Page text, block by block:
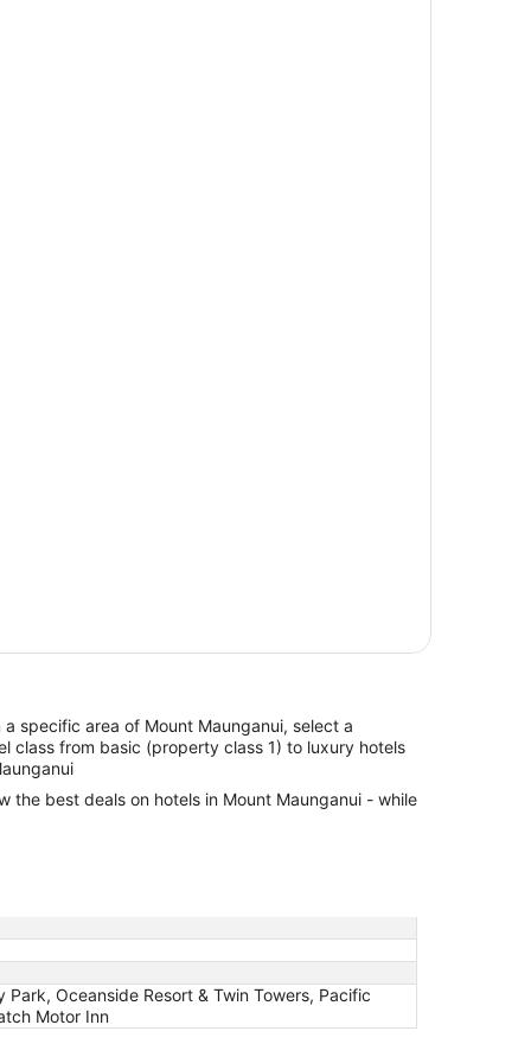
specific area of Mount Maunganui, select a
class from basic (property class 1) to luxury hotels
the best deals on hotels in Mount Maunganui - while
Oceanside Resort & Twin Towers, Pacific
Motor Inn